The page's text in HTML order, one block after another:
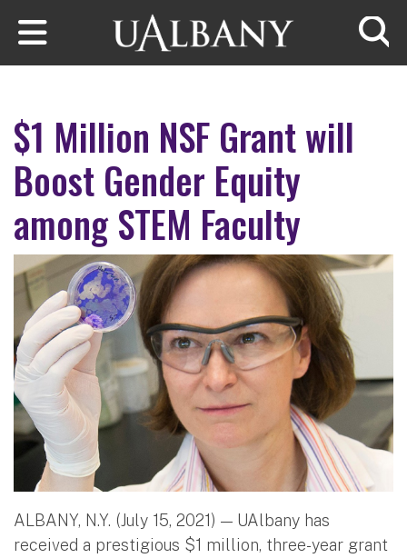
Skip to main content
$1 Million NSF Grant will
Boost Gender Equity
among STEM Faculty
ALBANY, N.Y. (July 15, 2021) — UAlbany has
received a prestigious $1 million, three-year grant